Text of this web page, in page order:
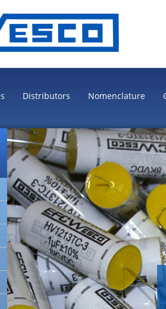
Distributors Nomenclature
Film Capacitor